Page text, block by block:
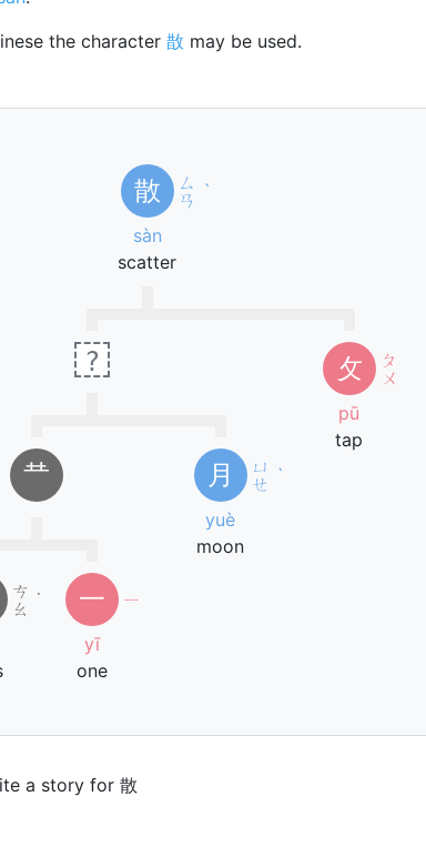
the character 㪚 may be used.
散
ㄙ
ㄢ ˋ
sàn
scatter
?
龷
ㄘ
ㄠ ˙
一
ㄧ
yī
one
月
ㄩ
ㄝ ˋ
yuè
moon
攵
ㄆ
ㄨ
pū
tap
a story for 散